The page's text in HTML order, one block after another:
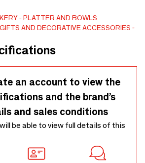
elegant entertaining or a resting
Available in a range of colors and two
Spoon sold separately: $35
PLATTER AND BOWLS
GIFTS AND DECORATIVE ACCESSORIES
an account to view the
and the brand’s
and sales conditions
will be able to view full details of this